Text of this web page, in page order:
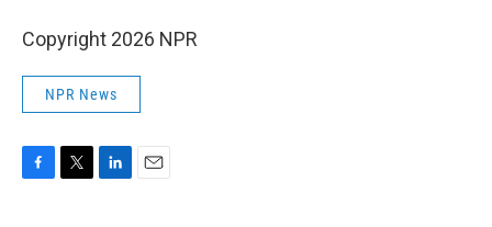
Copyright 2026 NPR
NPR News